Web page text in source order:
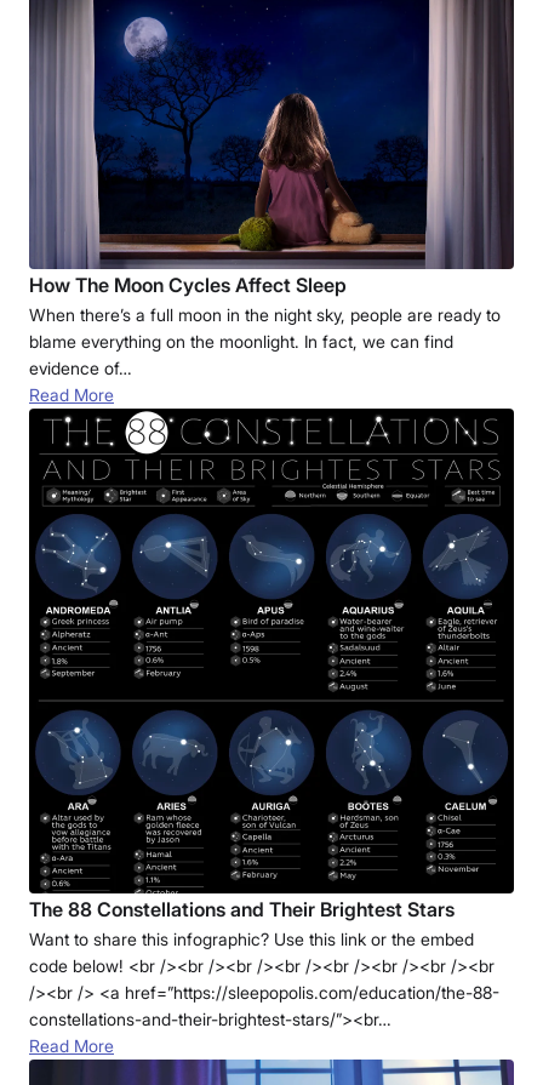
How The Moon Cycles Affect Sleep
When there’s a full moon in the night sky, people are ready to
blame everything on the moonlight. In fact, we can find
evidence of…
Read More
The 88 Constellations and Their Brightest Stars
Want to share this infographic? Use this link or the embed
code below! <br /><br /><br /><br /><br /><br /><br /><br
/><br /> <a href=”https://sleepopolis.com/education/the-88-
constellations-and-their-brightest-stars/”><br…
Read More